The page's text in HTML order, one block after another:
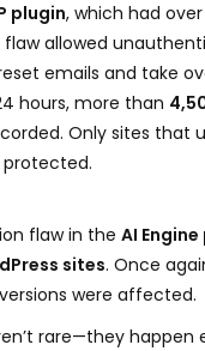
plugin, which had over
flaw allowed
emails and take
hours, more than
Only sites that
flaw in the AI
sites. Once
were affected.
rare—they happen